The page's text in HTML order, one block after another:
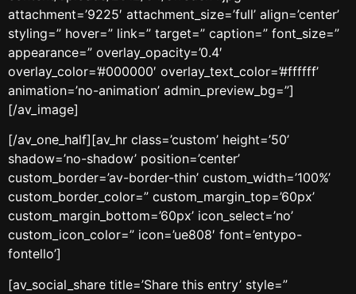
attachment=’9225′ attachment_size=’full’ align=’center’
styling=” hover=” link=” target=” caption=” font_size=”
appearance=” overlay_opacity=’0.4′
overlay_color=’#000000′ overlay_text_color=’#ffffff’
animation=’no-animation’ admin_preview_bg=”]
[/av_image]
[/av_one_half][av_hr class=’custom’ height=’50’
shadow=’no-shadow’ position=’center’
custom_border=’av-border-thin’ custom_width=’100%’
custom_border_color=” custom_margin_top=’60px’
custom_margin_bottom=’60px’ icon_select=’no’
custom_icon_color=” icon=’ue808′ font=’entypo-
fontello’]
[av_social_share title=’Share this entry’ style=”